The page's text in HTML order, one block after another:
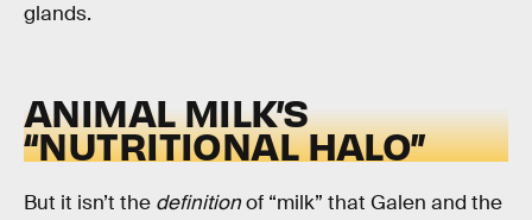
glands.
ANIMAL MILK’S
“NUTRITIONAL HALO”
But it isn’t the definitionof “milk” that Galen and the